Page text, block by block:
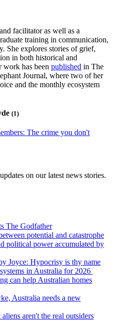
facilitator as well as a
training in communication,
She explores stories of grief,
in both historical and
work has been published in The
Journal, where two of her
and the monthly ecosystem
(1)
The crime you don't
on our latest news stories.
The Godfather
potential and catastrophe
political power accumulated by
Joyce: Hypocrisy is thy name
in Australia for 2026
can help Australian homes
Australia needs a new
aren't the real outsiders